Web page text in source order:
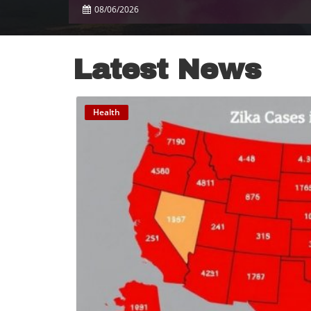
08/06/2026
Latest News
Health